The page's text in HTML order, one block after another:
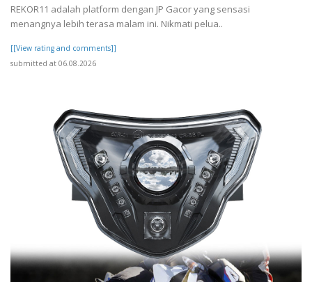
REKOR11 adalah platform dengan JP Gacor yang sensasi
menangnya lebih terasa malam ini. Nikmati pelua..
[[View rating and comments]]
submitted at 06.08.2026